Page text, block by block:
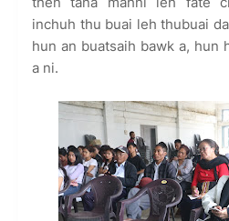
inchuh thu buai leh thubuai
hun an buatsaih bawk a, hun
a ni.